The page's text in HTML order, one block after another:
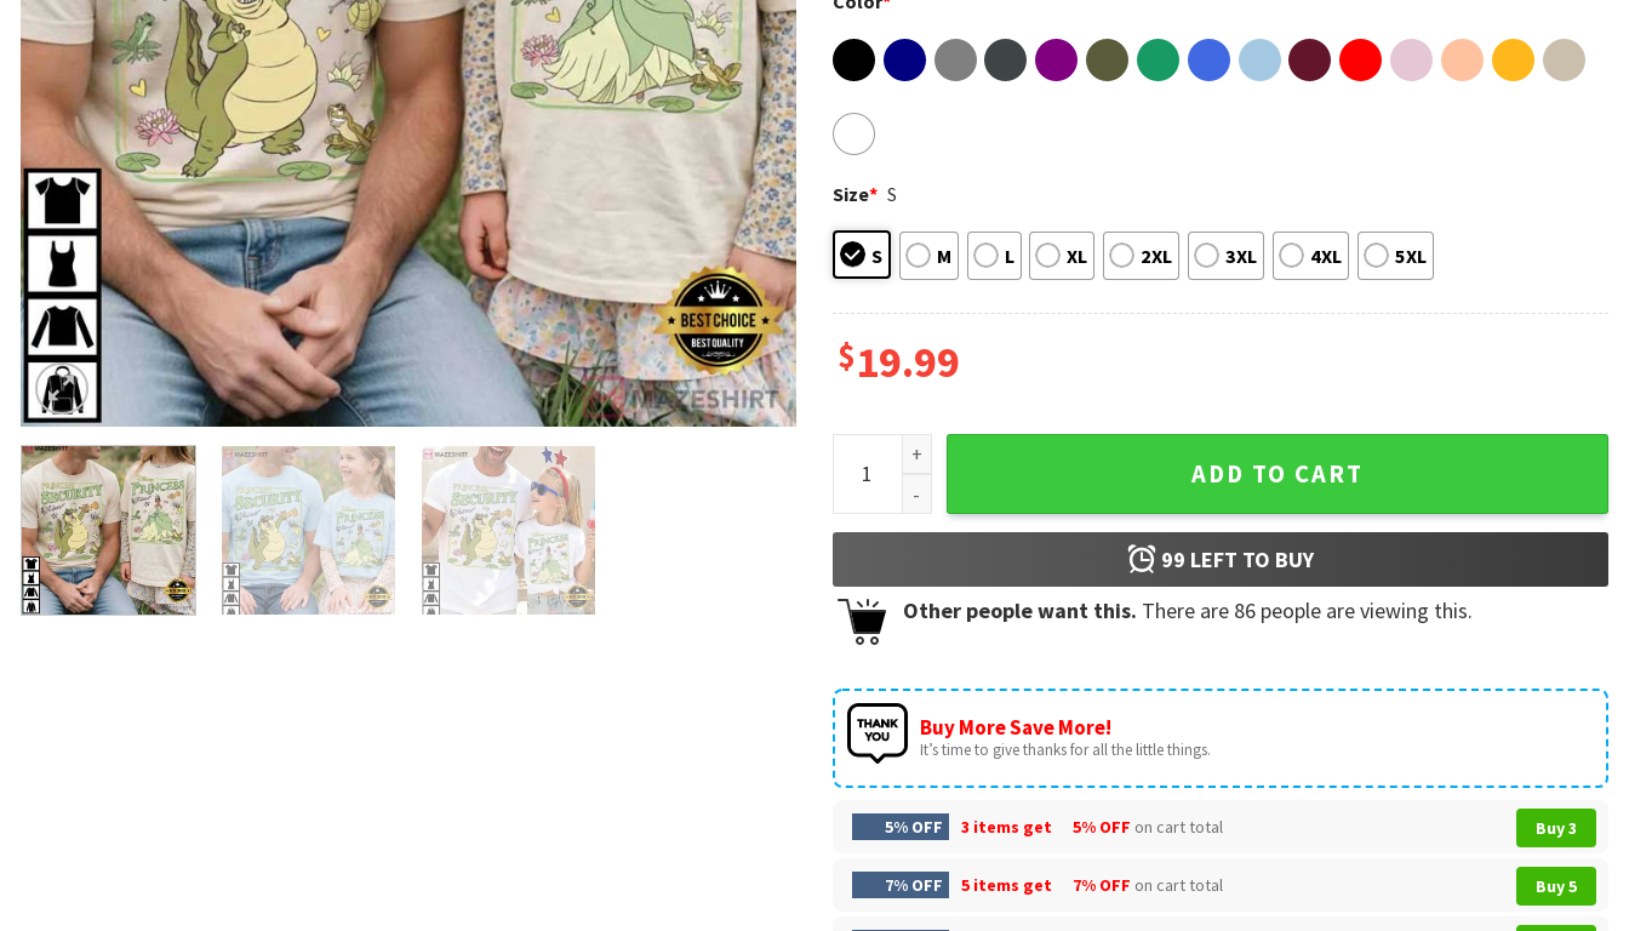
Size* S
S M L XL 2XL 3XL 4XL 5XL
$19.99
Disney Princess Security Dad And Daughter Matching Father's Day T-Shirt quantity
ADD TO CART
99 LEFT TO BUY
Other people want this. There are 86 people are viewing this.
Buy More Save More!
It’s time to give thanks for all the little things.
5% OFF 3 items get 5% OFF on cart total Buy 3
7% OFF 5 items get 7% OFF on cart total Buy 5